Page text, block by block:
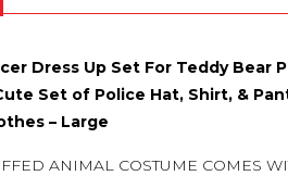
Dress Up Set For Teddy Bear
Set of Police Hat, Shirt, &
– Large
ANIMAL COSTUME COMES